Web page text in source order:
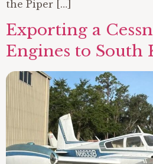
the Piper […]
Exporting a
Engines to South